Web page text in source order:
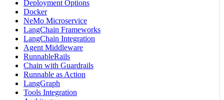
Deployment Options
Docker
NeMo Microservice
LangChain Frameworks
LangChain Integration
Agent Middleware
RunnableRails
Chain with Guardrails
Runnable as Action
LangGraph
Tools Integration